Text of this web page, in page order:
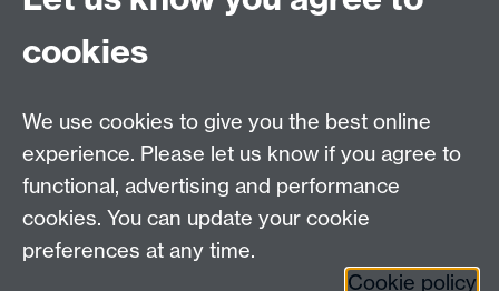
DCS intranet
Connect with us
cookies
We use cookies to give you the best online
experience. Please let us know if you agree to
functional, advertising and performance
cookies. You can update your cookie
preferences at any time.
Cookie policy